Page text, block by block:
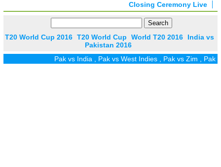
Closing Ceremony Live
T20 World Cup 2016 T20 World Cup World T20 2016
India vs
Pakistan 2016
Pak vs India ,Pak vs West Indies, Pak vs Zim,Pak vs UAE,